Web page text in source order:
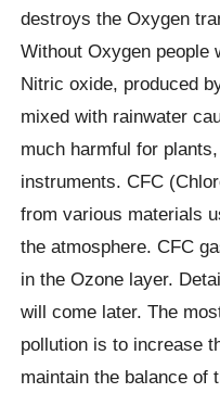
destroys the Oxygen
Without Oxygen people
Nitric oxide, produced
mixed with rainwater
much harmful for
instruments. CFC
from various materials
the atmosphere. CFC
in the Ozone layer.
will come later. The
pollution is to increase
maintain the balance of